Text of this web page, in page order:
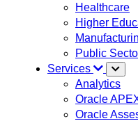
Healthcare
Higher
Public
Services
Analytics
Oracle
Oracle